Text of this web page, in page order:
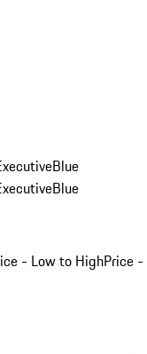
Blue
Blue
- Low to HighPrice -